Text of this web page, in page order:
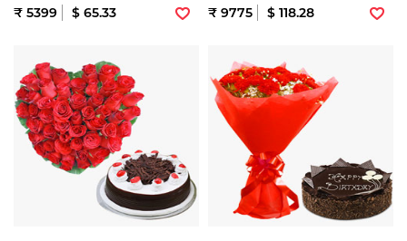
₹ 5399 $ 65.33 ₹ 9775 $ 118.28